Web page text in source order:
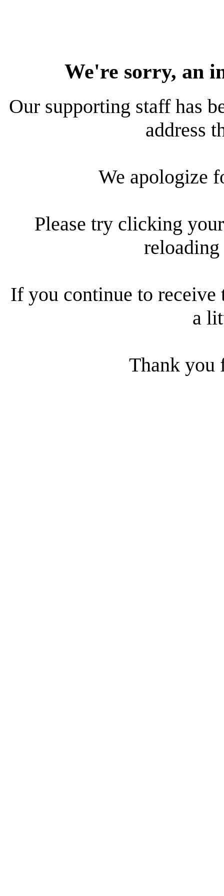
We're sorry, an
Our supporting staff has
address
We apologize
Please try clicking
reloading
If you continue to receive
a
Thank you